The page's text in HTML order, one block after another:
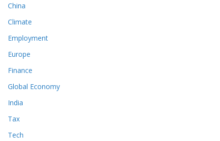
China
Climate
Employment
Europe
Finance
Global Economy
India
Tax
Tech